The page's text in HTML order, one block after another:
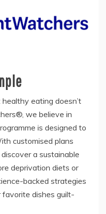
eating doesn’t
we believe in
is designed to
customised plans
a sustainable
deprivation diets or
backed strategies
dishes guilt-